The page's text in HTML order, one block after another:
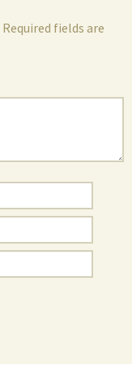
Required fields are